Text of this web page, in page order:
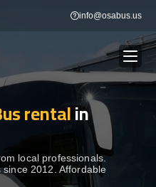
info@osabus.us
Show dropdown
Show dropdown
rentalin
local professionals.
2012. Affordable